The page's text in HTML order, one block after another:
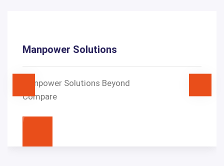
Manpower Solutions
Manpower Solutions Beyond
Compare